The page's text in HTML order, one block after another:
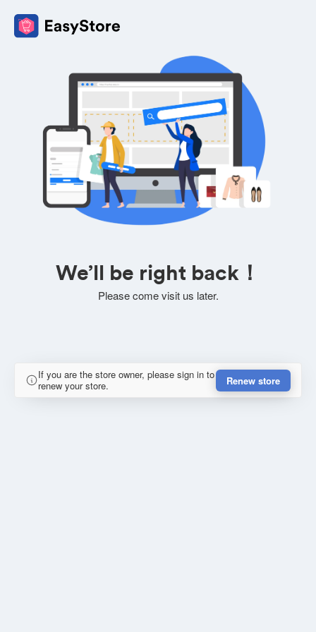
We’ll be right back！
Please come visit us later.
If you are the store owner, please sign in to
renew your store.
Renew store